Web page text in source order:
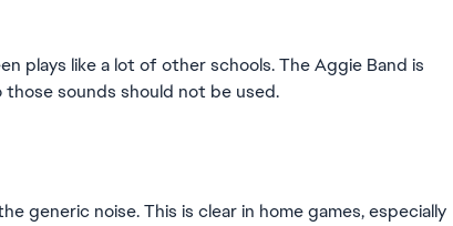
plays like a lot of other schools. The Aggie Band is
those sounds should not be used.
generic noise. This is clear in home games, especially